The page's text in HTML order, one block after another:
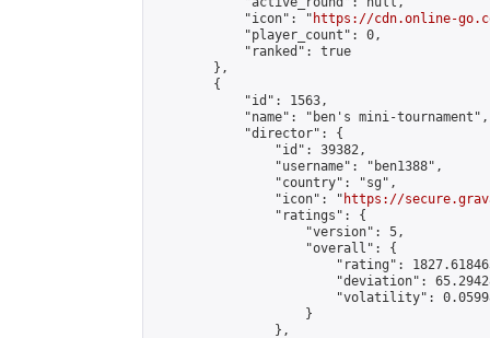
            "icon": "
https://cdn.online-
            "player_count": 0,
            "ranked": true
        },
        {
            "id": 1563,
            "name": "ben's mini-tournament",
            "director": {
                "id": 39382,
                "username": "ben1388",
                "country": "sg",
                "icon": "
https://
                "ratings": {
                    "version": 5,
                    "overall": {
"rating":
"deviation":
"volatility":
                    }
                },